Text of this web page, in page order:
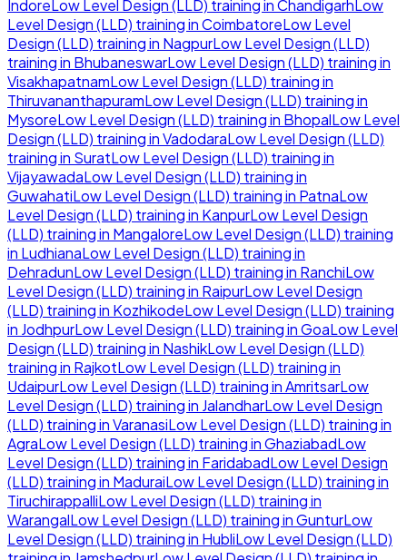
IndoreLow Level Design (LLD) training inChandigarhLow
Level Design (LLD) training inCoimbatoreLow Level
Design (LLD) training in NagpurLow Level Design (LLD)
training in BhubaneswarLow Level Design (LLD) training in
VisakhapatnamLow Level Design (LLD) training in
ThiruvananthapuramLow Level Design (LLD) training in
MysoreLow Level Design (LLD) training in BhopalLow Level
Design (LLD) training inVadodaraLow Level Design (LLD)
training in SuratLow Level Design (LLD) training in
VijayawadaLow Level Design (LLD) training in
GuwahatiLow Level Design (LLD) training in PatnaLow
Level Design (LLD) training in KanpurLow Level Design
(LLD) training in MangaloreLow Level Design (LLD) training
in LudhianaLow Level Design (LLD) training in
DehradunLow Level Design (LLD) training in RanchiLow
Level Design (LLD) training in RaipurLow Level Design
(LLD) training in KozhikodeLow Level Design (LLD) training
in JodhpurLow Level Design (LLD) training inGoaLow Level
Design (LLD) training in NashikLow Level Design (LLD)
training in RajkotLow Level Design (LLD) training in
UdaipurLow Level Design (LLD) training inAmritsarLow
Level Design (LLD) training in JalandharLow Level Design
(LLD) training inVaranasiLow Level Design (LLD) training in
AgraLow Level Design (LLD) training inGhaziabadLow
Level Design (LLD) training in FaridabadLow Level Design
(LLD) training in MaduraiLow Level Design (LLD) training in
TiruchirappalliLow Level Design (LLD) training in
WarangalLow Level Design (LLD) training inGunturLow
Level Design (LLD) training in HubliLow Level Design (LLD)